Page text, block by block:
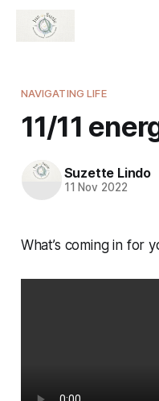
NAVIGATING LIFE
11/11
Suzette Lindo
11 Nov 2022
What’s coming in for